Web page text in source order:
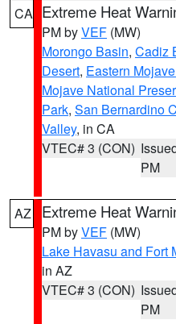
CA Extreme Heat
PM byVEF (MW)
Morongo Basin, Cadiz
Desert, Eastern
Mojave National
Park, San Bernardino
Valley, in CA
VTEC# 3 (CON)
PM
AZ Extreme Heat
PM byVEF (MW)
Lake Havasu and Fort
in AZ
VTEC# 3 (CON)
PM